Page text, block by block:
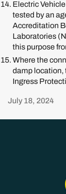
Electric
tested by an
Accreditation
Laboratories
this purpose
Where the
damp location,
Ingress
July 18, 2024